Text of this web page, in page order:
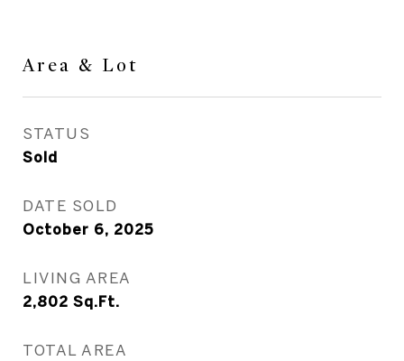
Area & Lot
STATUS
Sold
DATE SOLD
October 6, 2025
LIVING AREA
2,802 Sq.Ft.
TOTAL AREA